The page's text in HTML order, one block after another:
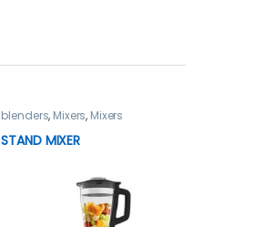
blenders, Mixers, Mixers
STAND MIXER